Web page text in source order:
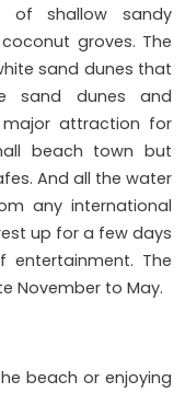
of shallow sandy
groves. The
sand dunes that
sand dunes and
attraction for
beach town but
And all the water
any international
up for a few days
The
November to May.
beach or enjoying